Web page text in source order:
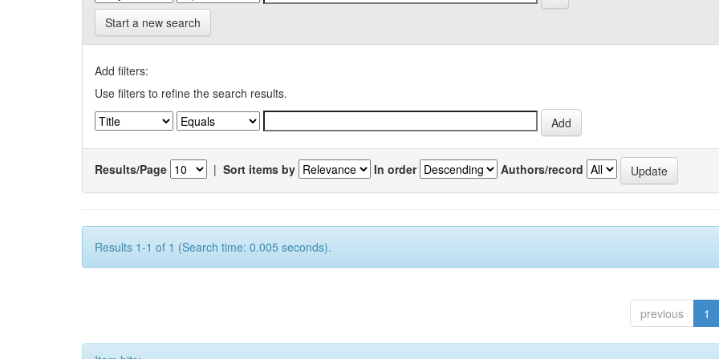
Start a new search
Add filters:
Use filters to refine the search results.
Results/Page | Sort items by In order Authors/record
Results 1-1 of 1 (Search time: 0.005 seconds).
previous 1